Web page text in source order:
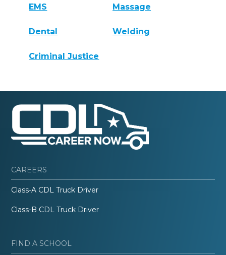
EMS Massage
Dental Welding
Criminal Justice
CAREERS
Class-A CDL Truck Driver
Class-B CDL Truck Driver
FIND A SCHOOL